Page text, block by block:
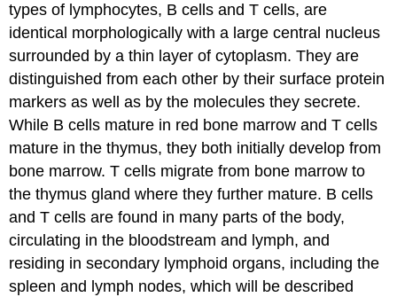
types of lymphocytes, B cells and T cells, are
identical morphologically with a large central nucleus
surrounded by a thin layer of cytoplasm. They are
distinguished from each other by their surface protein
markers as well as by the molecules they secrete.
While B cells mature in red bone marrow and T cells
mature in the thymus, they both initially develop from
bone marrow. T cells migrate from bone marrow to
the thymus gland where they further mature. B cells
and T cells are found in many parts of the body,
circulating in the bloodstream and lymph, and
residing in secondary lymphoid organs, including the
spleen and lymph nodes, which will be described